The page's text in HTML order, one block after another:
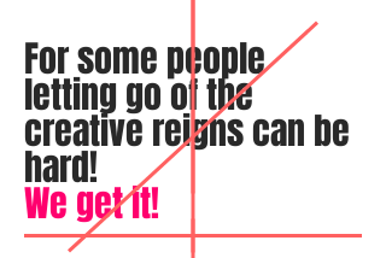
For some people
letting go of the
creative reigns can be
hard!
We get it!